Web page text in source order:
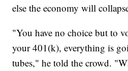
else the economy will
"You have no choice but to
your 401(k), everything is
tubes," he told the crowd.